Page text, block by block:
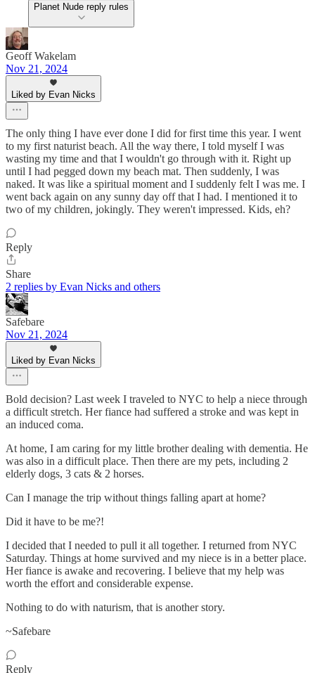
Planet Nude reply rules
Geoff Wakelam
Nov 21, 2024
Liked by Evan Nicks
The only thing I have ever done I did for first time this year. I went
to my first naturist beach. All the way there, I told myself I was
wasting my time and that I wouldn't go through with it. Right up
until I had pegged down my beach mat. Then suddenly, I was
naked. It was like a spiritual moment and I suddenly felt I was me. I
went back again on any sunny day off that I had. I mentioned it to
two of my children, jokingly. They weren't impressed. Kids, eh?
Reply
Share
2 replies by Evan Nicks and others
Safebare
Nov 21, 2024
Liked by Evan Nicks
Bold decision? Last week I traveled to NYC to help a niece through
a difficult stretch. Her fiance had suffered a stroke and was kept in
an induced coma.
At home, I am caring for my little brother dealing with dementia. He
was also in a difficult place. Then there are my pets, including 2
elderly dogs, 3 cats & 2 horses.
Can I manage the trip without things falling apart at home?
Did it have to be me?!
I decided that I needed to pull it all together. I returned from NYC
Saturday. Things at home survived and my niece is in a better place.
Her fiance is awake and recovering. I believe that my help was
worth the effort and considerable expense.
Nothing to do with naturism, that is another story.
~Safebare
Reply